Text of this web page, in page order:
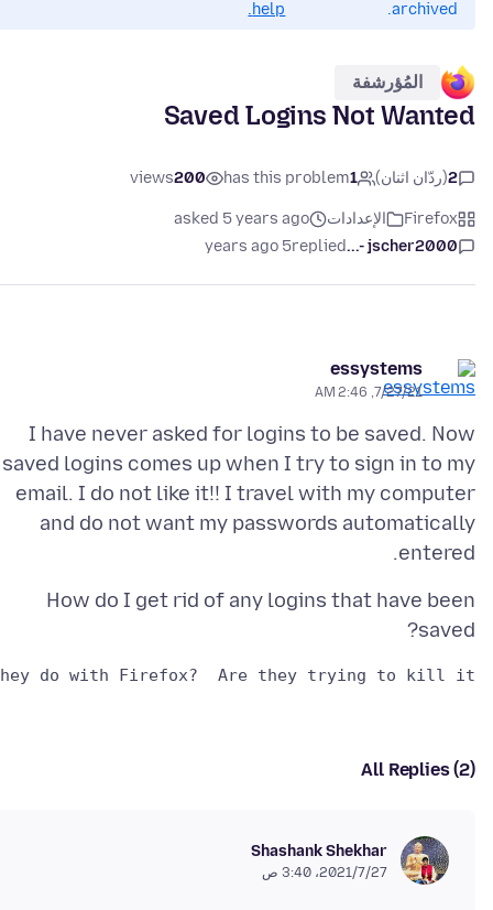
archived.
help.
المُؤرشفة
Saved Logins Not Wanted
2(ردّان اثنان) 1
has this problem
200
views
Firefox الإعدادات
asked 5 years ago
jscher2000 -...
replied
5 years ago
essystems
7/27/21, 2:46 AM
I have never asked for logins to be saved. Now
saved logins comes up when I try to sign in to my
email. I do not like it!! I travel with my computer
and do not want my passwords automatically
entered.
How do I get rid of any logins that have been
saved?
do with Firefox?  Are they trying to kill it?
All Replies (2)
Shashank Shekhar
27‏/7‏/2021، 3:40 ص